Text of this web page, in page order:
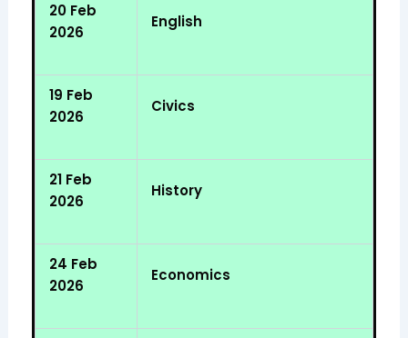
20 Feb
2026
English
19 Feb
2026
Civics
21 Feb
2026
History
24 Feb
2026
Economics